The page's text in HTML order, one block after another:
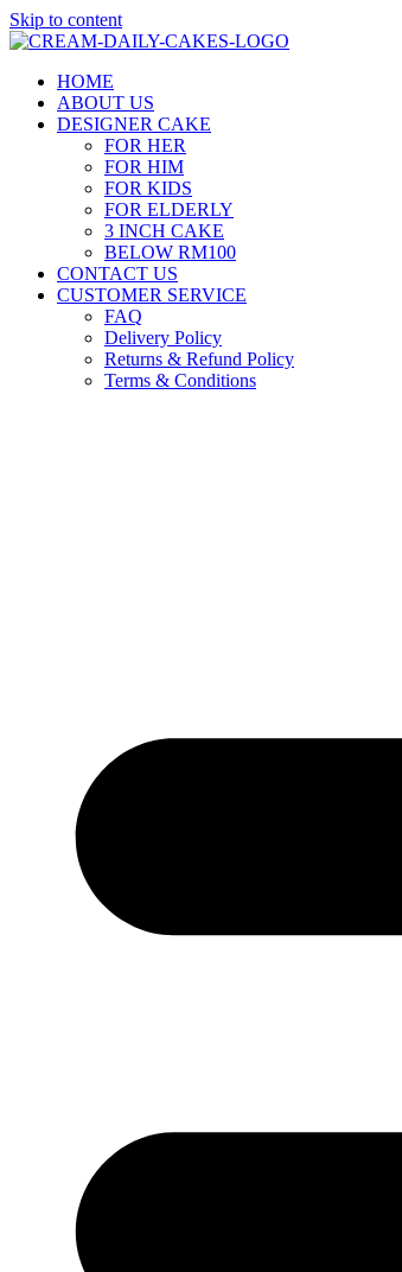
Skip to content
HOME
ABOUT US
DESIGNER CAKE
FOR HER
FOR HIM
FOR KIDS
FOR ELDERLY
3 INCH CAKE
BELOW RM100
CONTACT US
CUSTOMER SERVICE
FAQ
Delivery Policy
Returns & Refund Policy
Terms & Conditions